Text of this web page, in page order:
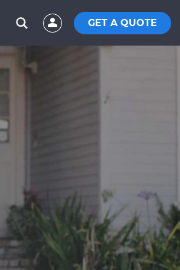
GET A QUOTE